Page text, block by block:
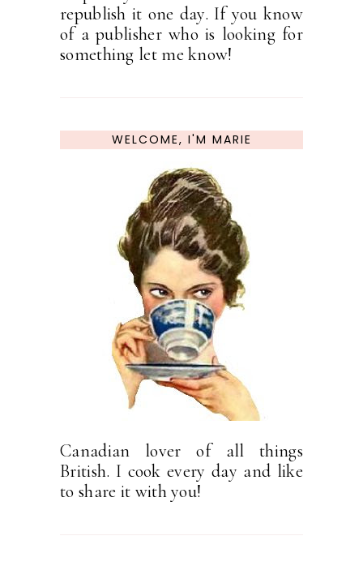
republish it one day. If you know
of a publisher who is looking for
something let me know!
WELCOME, I'M MARIE
Canadian lover of all things
British. I cook every day and like
to share it with you!